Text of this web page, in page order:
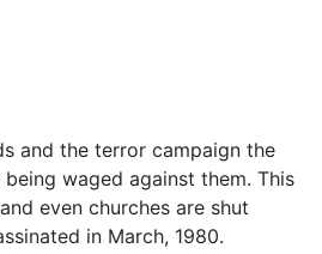
and the terror campaign the
waged against them. This
even churches are shut
in March, 1980.